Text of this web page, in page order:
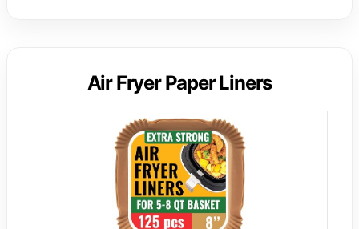
Air Fryer Paper Liners